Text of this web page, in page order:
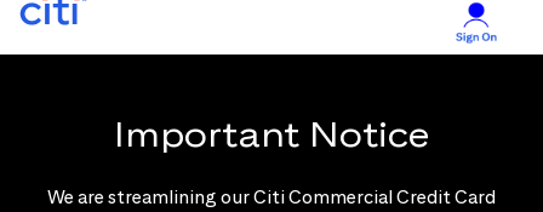
Important Notice
We are streamlining our Citi Commercial Credit Card